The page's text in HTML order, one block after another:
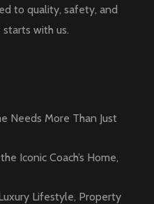
to quality, safety, and
with us.
Needs More Than Just
Iconic Coach’s Home,
Lifestyle, Property